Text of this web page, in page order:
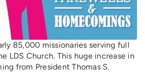
85,000 missionaries serving full
LDS Church. This huge increase in
from President Thomas S.